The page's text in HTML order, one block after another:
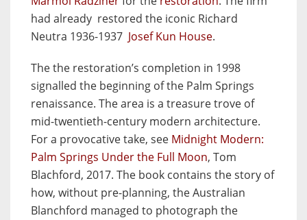
had already restored the iconic Richard
Neutra 1936-1937 Josef Kun House.
The the restoration’s completion in 1998
signalled the beginning of the Palm Springs
renaissance. The area is a treasure trove of
mid-twentieth-century modern architecture.
For a provocative take, see Midnight Modern:
Palm Springs Under the Full Moon, Tom
Blachford, 2017. The book contains the story of
how, without pre-planning, the Australian
Blanchford managed to photograph the